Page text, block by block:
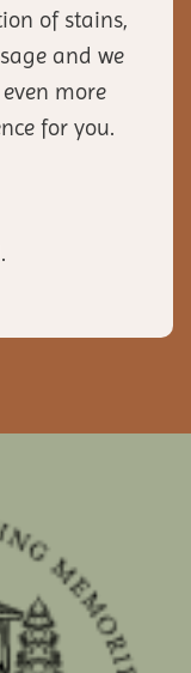
of stains,
and we
more
for you.